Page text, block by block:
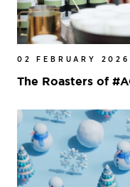
02 FEBRUARY 2026
The Roasters of